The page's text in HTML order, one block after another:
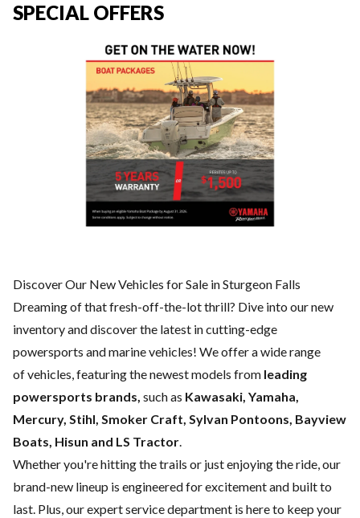
SPECIAL OFFERS
Discover Our New Vehicles for Sale in Sturgeon Falls
Dreaming of that fresh-off-the-lot thrill? Dive into our new
inventory and discover the latest in cutting-edge
powersports and marine vehicles! We offer a wide range
ofvehicles, featuring the newest models from leading
powersports brands, such as Kawasaki, Yamaha,
Mercury, Stihl, Smoker Craft, Sylvan Pontoons, Bayview
Boats, Hisun and LS Tractor.
Whether you're hitting the trails or just enjoying the ride, our
brand-new lineup is engineered for excitement and built to
last. Plus, our expertservice department is here to keep your